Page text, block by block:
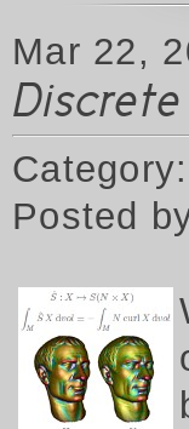
Mar 22,
Posted